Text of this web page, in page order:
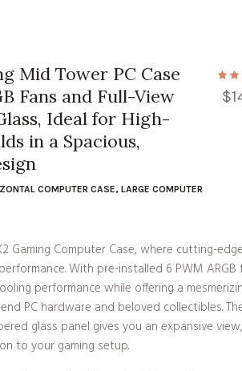
$
Mid Tower PC Case
Fans and Full-View
Ideal for High-
in a Spacious,
COMPUTER CASE, LARGE COMPUTER
Gaming Computer Case, where cutting-edge
With pre-installed 6 PWM ARGB
performance while offering a
PC hardware and beloved collectibles.
glass panel gives you an expansive view,
to your gaming setup.